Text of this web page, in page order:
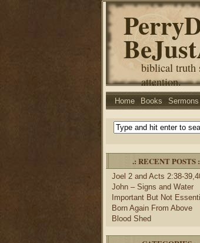
biblical truth
attention.
Home Books Sermons
.: RECENT POSTS
Joel 2 and Acts 2:38-
John – Signs and Water
Important But Not
Born Again From Above
Blood Shed